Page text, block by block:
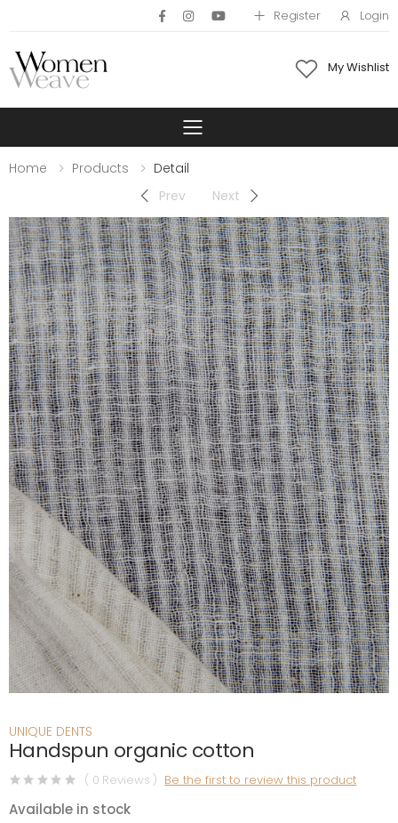
Register Login
My Wishlist
Toggle mobile
Home Products
Detail
Prev
Next
UNIQUE DENTS
Handspun organic cotton
( 0 Reviews ) Be the first to review this product
Available in stock